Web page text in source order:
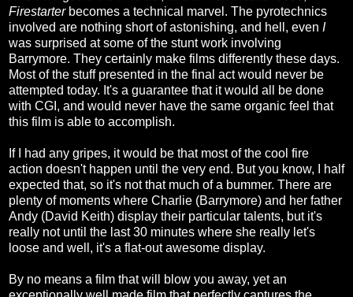
Firestarter becomes a technical marvel. The pyrotechnics
involved are nothing short of astonishing, and hell, even I
was surprised at some of the stunt work involving
Barrymore. They certainly make films differently these days.
Most of the stuff presented in the final act would never be
attempted today. It's a guarantee that it would all be done
with CGI, and would never have the same organic feel that
this film is able to accomplish.
If I had any gripes, it would be that most of the cool fire
action doesn't happen until the very end. But you know, I half
expected that, so it's not that much of a bummer. There are
plenty of moments where Charlie (Barrymore) and her father
Andy (David Keith) display their particular talents, but it's
really not until the last 30 minutes where she really let's
loose and well, it's a flat-out awesome display.
By no means a film that will blow you away, yet an